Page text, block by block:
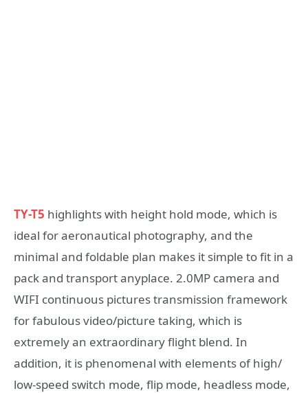
TY-T5 highlights with height hold mode, which is
ideal for aeronautical photography, and the
minimal and foldable plan makes it simple to fit in a
pack and transport anyplace. 2.0MP camera and
WIFI continuous pictures transmission framework
for fabulous video/picture taking, which is
extremely an extraordinary flight blend. In
addition, it is phenomenal with elements of high/
low-speed switch mode, flip mode, headless mode,